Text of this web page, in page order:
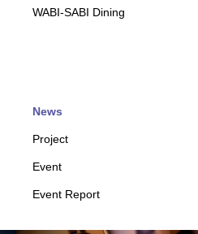
WABI-SABI Dining
News
Project
Event
Event Report